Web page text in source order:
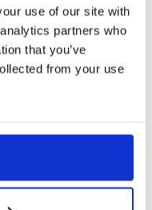
use of our site with
partners who
that you’ve
from your use